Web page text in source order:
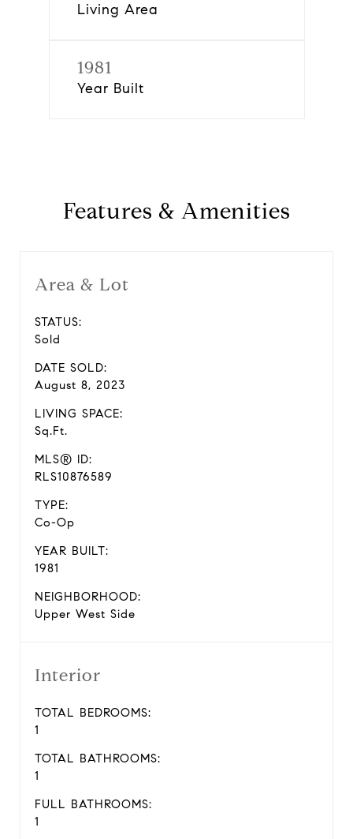
Living Area
1981
Year Built
Features & Amenities
Area & Lot
STATUS:
Sold
DATE SOLD:
August 8, 2023
LIVING SPACE:
Sq.Ft.
MLS® ID:
RLS10876589
TYPE:
Co-Op
YEAR BUILT:
1981
NEIGHBORHOOD:
Upper West Side
Interior
TOTAL BEDROOMS:
1
TOTAL BATHROOMS:
1
FULL BATHROOMS:
1